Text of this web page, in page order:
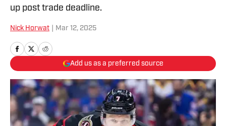
up post trade deadline.
Nick Horwat Mar 12, 2025
Add us as a preferred source